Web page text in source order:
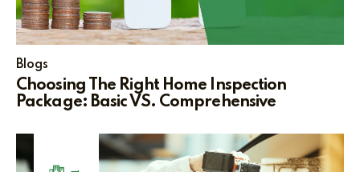
Blogs
Choosing The Right Home Inspection
Package: Basic VS. Comprehensive